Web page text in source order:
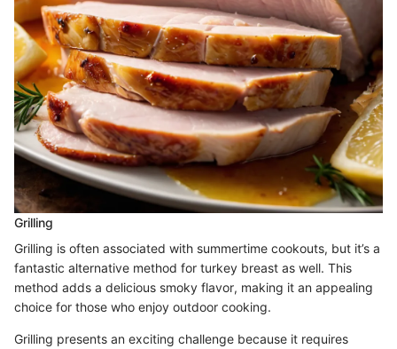
Grilling
Grilling is often associated with summertime cookouts, but it’s a
fantastic alternative method for turkey breast as well. This
method adds a delicious smoky flavor, making it an appealing
choice for those who enjoy outdoor cooking.
Grilling presents an exciting challenge because it requires